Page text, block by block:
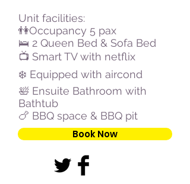
Unit facilities:
👫Occupancy 5 pax
🛌 2 Queen Bed & Sofa Bed
📺 Smart TV with netflix
❄️ Equipped with aircond
🛀 Ensuite Bathroom with
Bathtub
🍗 BBQ space & BBQ pit
Book Now